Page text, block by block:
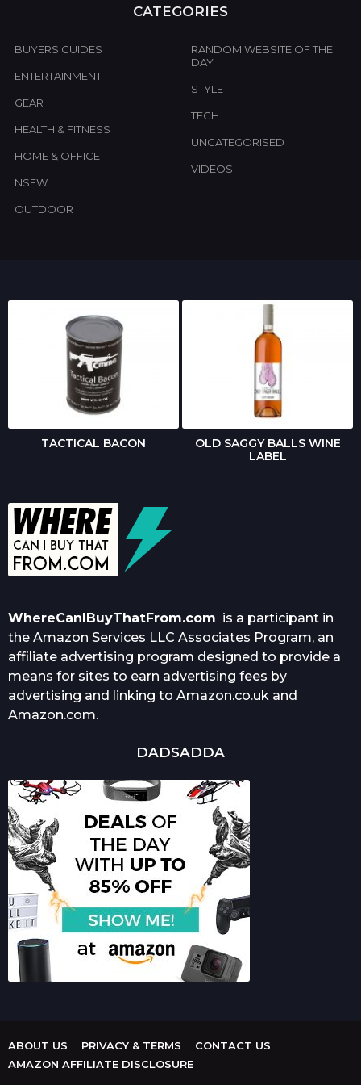
CATEGORIES
BUYERS GUIDES
ENTERTAINMENT
GEAR
HEALTH & FITNESS
HOME & OFFICE
NSFW
OUTDOOR
RANDOM WEBSITE OF THE
DAY
STYLE
TECH
UNCATEGORISED
VIDEOS
TACTICAL BACON
OLD SAGGY BALLS WINE
LABEL
WhereCanIBuyThatFrom.com is a participant in
the Amazon Services LLC Associates Program, an
affiliate advertising program designed to provide a
means for sites to earn advertising fees by
advertising and linking to Amazon.co.uk and
Amazon.com.
DADSADDA
ABOUT US PRIVACY & TERMS
CONTACT US
AMAZON AFFILIATE DISCLOSURE